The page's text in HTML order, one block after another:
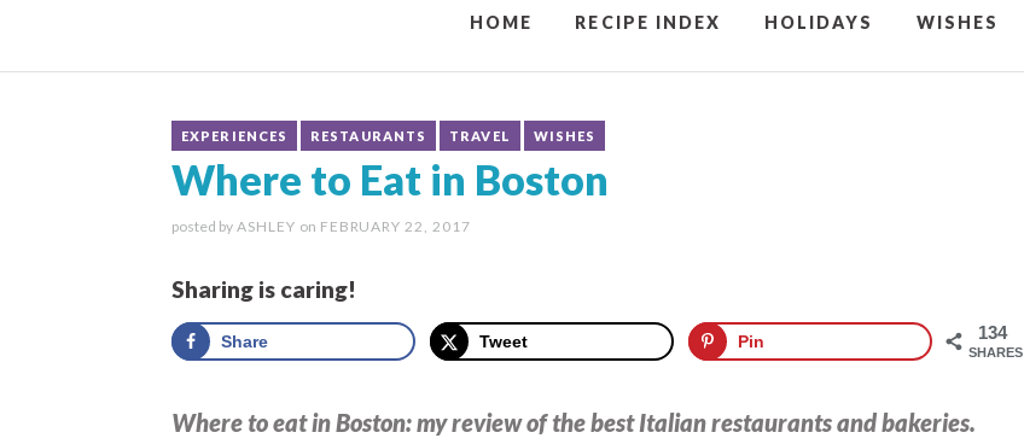
HOME RECIPE INDEX HOLIDAYS WISHES
EXPERIENCES RESTAURANTS TRAVEL WISHES
Where to Eat in Boston
posted by ASHLEY on FEBRUARY 22, 2017
Sharing is caring!
134
SHARES
Share Tweet Pin
Where to eat in Boston: my review of the best Italian restaurants and bakeries.